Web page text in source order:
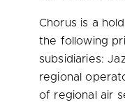
Chorus is a
the following
subsidiaries:
regional
of regional air